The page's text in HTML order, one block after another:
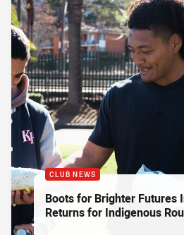
CLUB NEWS
Boots for Brighter Futures
Returns for Indigenous